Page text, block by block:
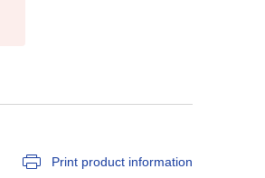
Print product information